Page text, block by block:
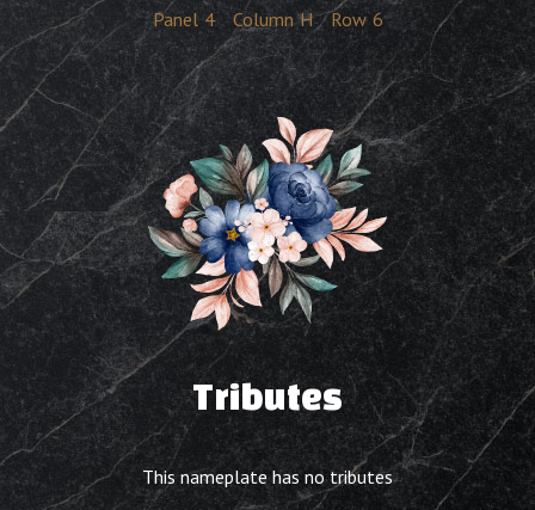
Panel 4 Column H Row 6
Tributes
This nameplate has no tributes